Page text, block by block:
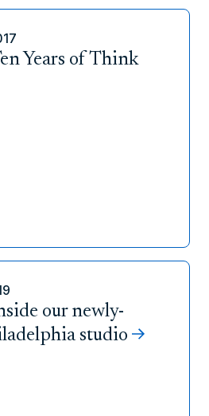
Years of Think
our newly-
studio